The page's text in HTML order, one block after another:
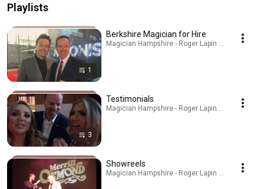
Playlists
1
Berkshire Magician for Hire
Magician Hampshire - Roger Lapin · Playlist
3
Testimonials
Magician Hampshire - Roger Lapin · Playlist
Showreels
Magician Hampshire - Roger Lapin · Playlist